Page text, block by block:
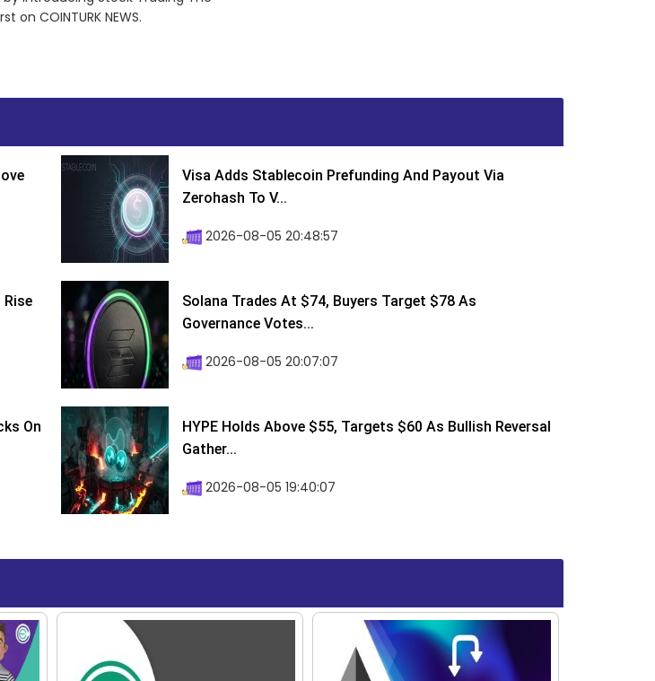
COINTURK NEWS.
Visa Adds Stablecoin Prefunding And Payout Via
Zerohash To V...
2026-08-05 20:48:57
Solana Trades At $74, Buyers Target $78 As
Governance Votes...
2026-08-05 20:07:07
On
HYPE Holds Above $55, Targets $60 As Bullish Reversal
Gather...
2026-08-05 19:40:07